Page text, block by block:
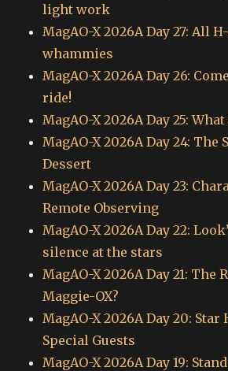
light work
MagAO-X 2026A Day 27: All
whammies
MagAO-X 2026A Day 26:
ride!
MagAO-X 2026A Day 25:
MagAO-X 2026A Day 24: The
Dessert
MagAO-X 2026A Day 23:
Remote Observing
MagAO-X 2026A Day 22:
silence at the stars
MagAO-X 2026A Day 21: The
Maggie-OX?
MagAO-X 2026A Day 20:
Special Guests
MagAO-X 2026A Day 19: